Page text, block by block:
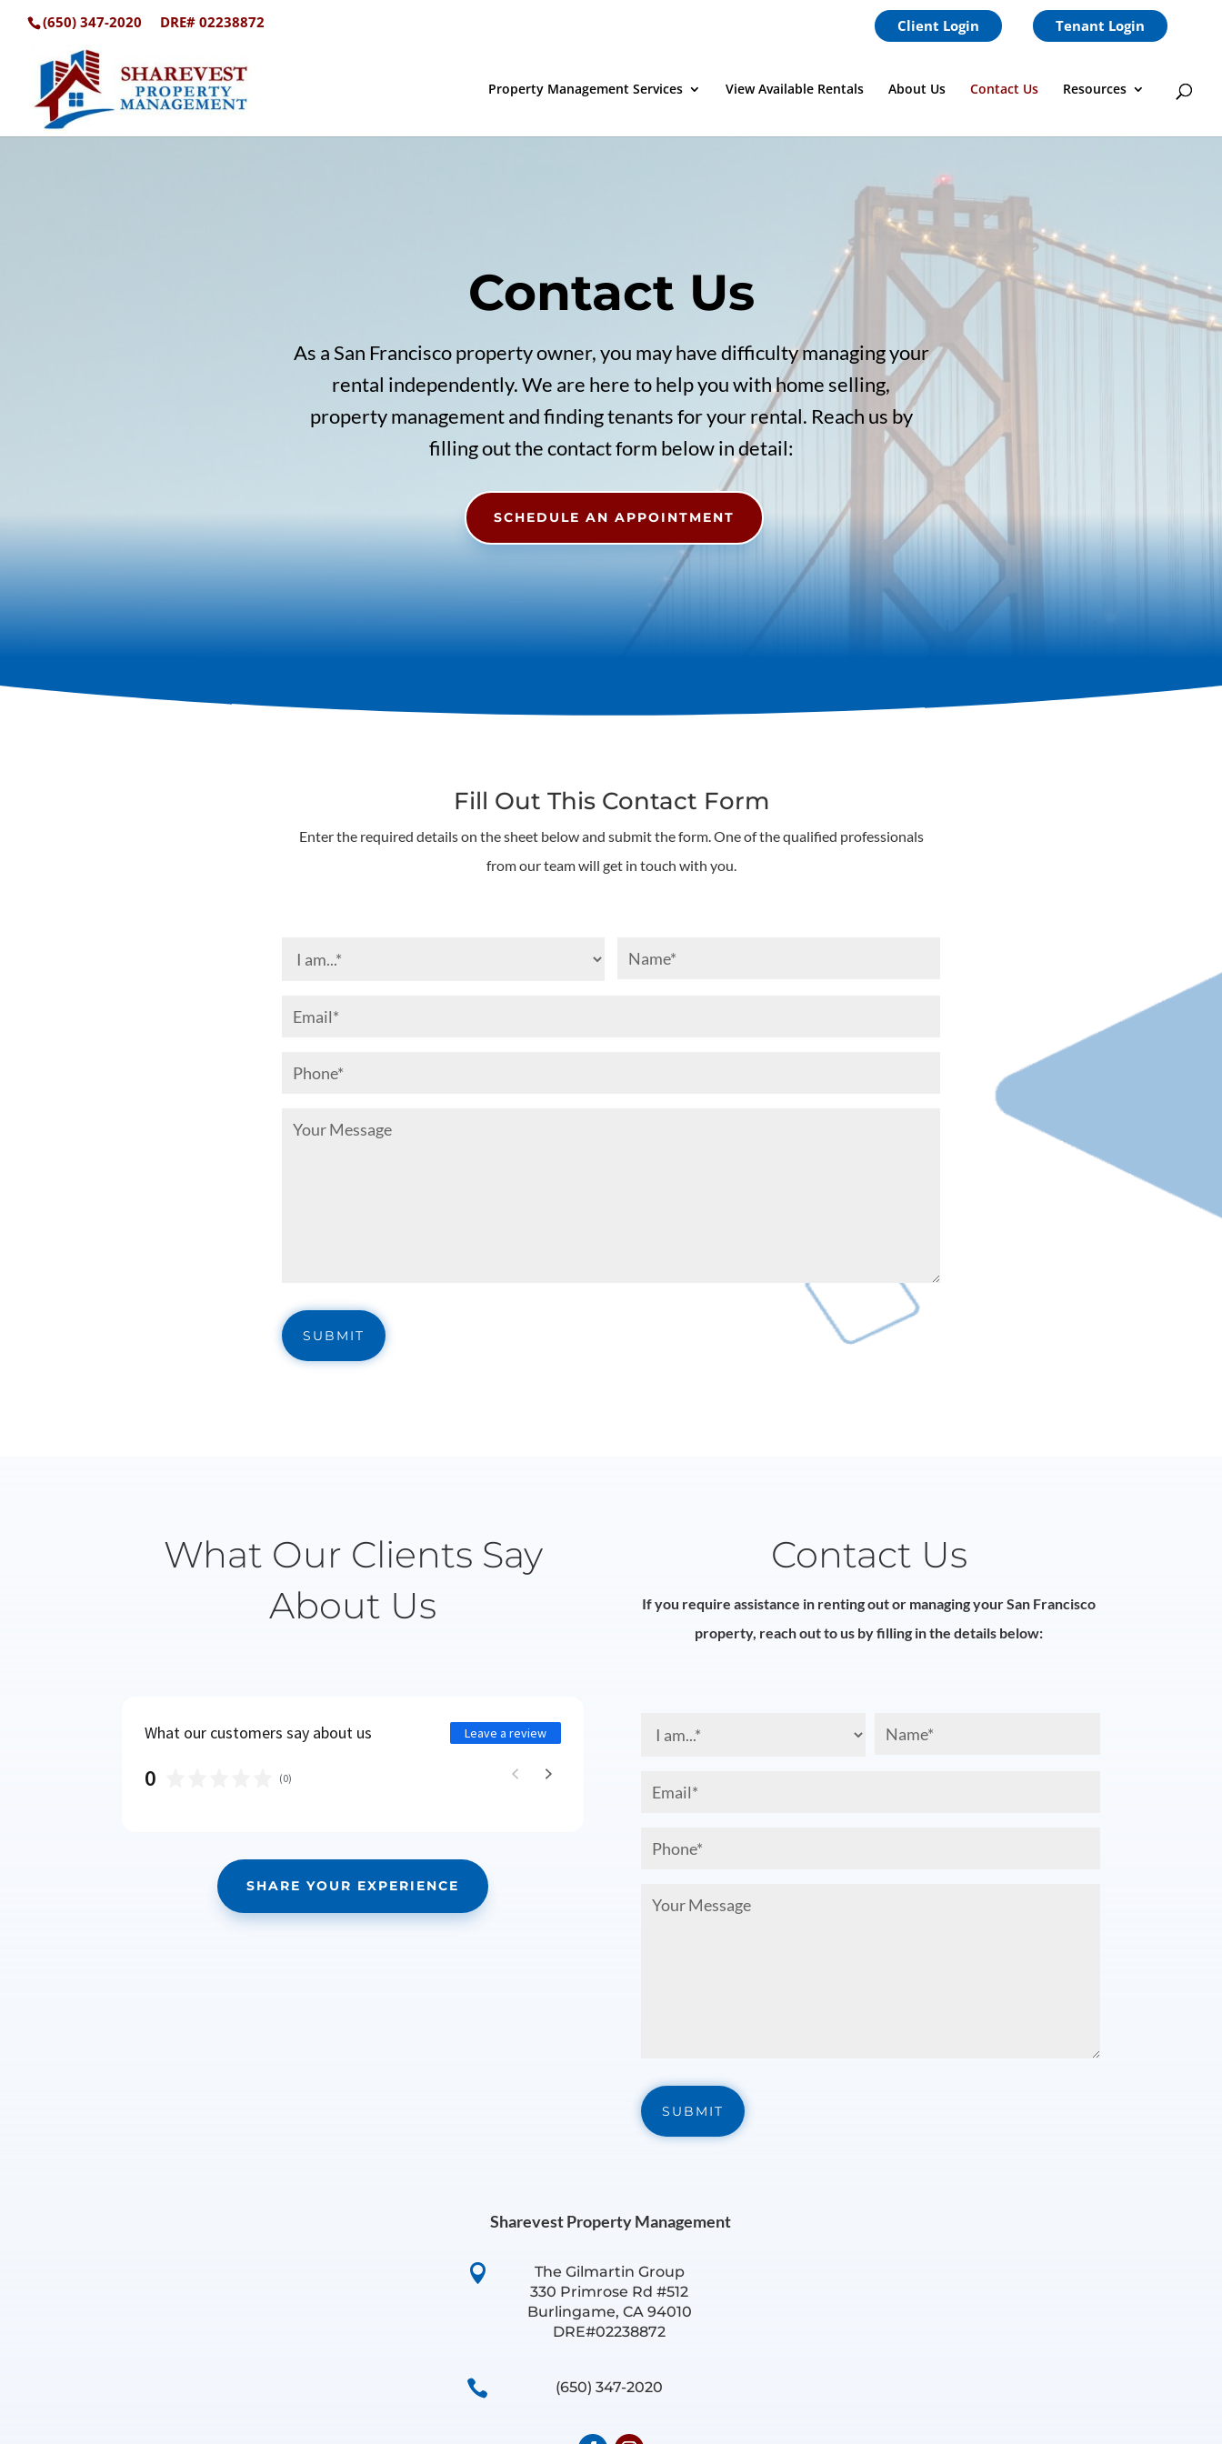
(650) 347-2020 DRE# 02238872 Client Login Tenant Login
Property Management Services View Available Rentals About Us Contact Us Resources
Contact Us
As a San Francisco property owner, you may have difficulty managing your
rental independently. We are here to help you with home selling,
property management and finding tenants for your rental. Reach us by
filling out the contact form below in detail:
SCHEDULE AN APPOINTMENT
Fill Out This Contact Form
Enter the required details on the sheet below and submit the form. One of the qualified professionals
from our team will get in touch with you.
What Our Clients Say
About Us
Contact Us
If you require assistance in renting out or managing your San Francisco
property, reach out to us by filling in the details below:
What our customers say about us Leave a review
0 (0)
SHARE YOUR EXPERIENCE
Name
Email
Phone
Your
Sharevest Property Management

The Gilmartin Group
330 Primrose Rd #512
Burlingame, CA 94010
DRE#02238872
 (650) 347-2020